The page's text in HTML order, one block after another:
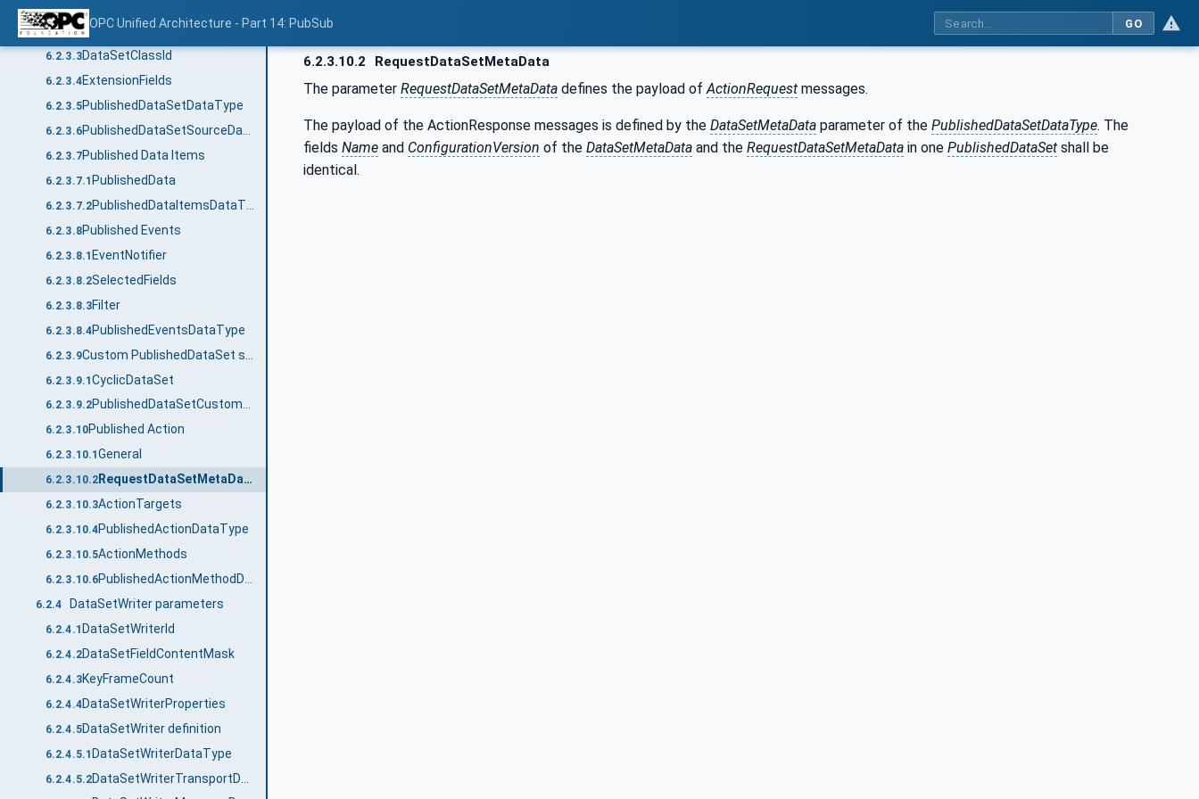
OPC Unified Architecture - Part 14: PubSub GO
6.2.3.2.5
6.2.3.2.6 ConfigurationVersionDataType
6.2.3.3DataSetClassId
6.2.3.4ExtensionFields
6.2.3.5PublishedDataSetDataType
6.2.3.6
6.2.3.7Published Data Items
6.2.3.7.1 PublishedData
6.2.3.7.2
6.2.3.8Published Events
6.2.3.8.1 EventNotifier
6.2.3.8.2SelectedFields
6.2.3.8.3Filter
6.2.3.8.4PublishedEventsDataType
6.2.3.9
6.2.3.9.1CyclicDataSet
6.2.3.9.2 PublishedDataSetCustomSourceDataType
6.2.3.10Published Action
6.2.3.10.1General
6.2.3.10.2 RequestDataSetMetaData
6.2.3.10.3ActionTargets
6.2.3.10.4PublishedActionDataType
6.2.3.10.5ActionMethods
6.2.3.10.6
6.2.4 DataSetWriter parameters
6.2.4.1 DataSetWriterId
6.2.4.2DataSetFieldContentMask
6.2.4.3KeyFrameCount
6.2.4.4DataSetWriterProperties
6.2.4.5DataSetWriter definition
6.2.4.5.1DataSetWriterDataType
6.2.4.5.2
6.2.3.10.2 RequestDataSetMetaData
The parameter RequestDataSetMetaData defines the payload of ActionRequest messages.
The payload of the ActionResponse messages is defined by the DataSetMetaData parameter of the PublishedDataSetDataType. The
fields Name and ConfigurationVersion of the DataSetMetaData and the RequestDataSetMetaData in one PublishedDataSet shall be
identical.